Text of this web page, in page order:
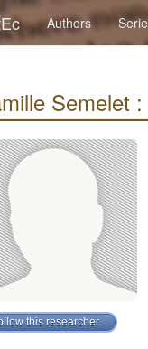
Authors
Semelet